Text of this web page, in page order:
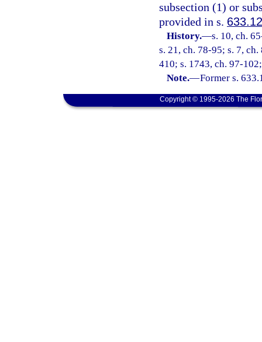
subsection (1) or
provided in s.
History.—s. 10, ch.
s. 21, ch. 78-95; s. 7,
410; s. 1743, ch. 97-
Note.—Former s.
Copyright © 1995-2026 The